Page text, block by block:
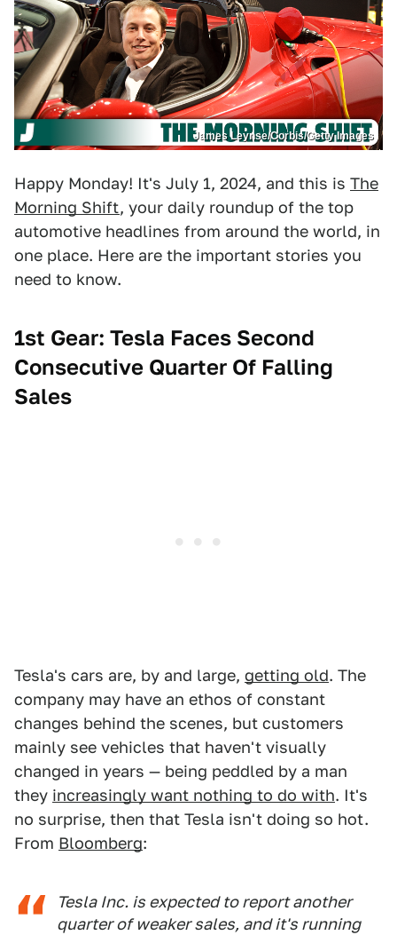
James Leynse/Corbis/Getty Images
Happy Monday! It's July 1, 2024, and this is The
Morning Shift, your daily roundup of the top
automotive headlines from around the world, in
one place. Here are the important stories you
need to know.
1st Gear: Tesla Faces Second
Consecutive Quarter Of Falling
Sales
Tesla's cars are, by and large, getting old. The
company may have an ethos of constant
changes behind the scenes, but customers
mainly see vehicles that haven't visually
changed in years — being peddled by a man
they increasingly want nothing to do with. It's
no surprise, then that Tesla isn't doing so hot.
From Bloomberg:
Tesla Inc. is expected to report another
quarter of weaker sales, and it's running